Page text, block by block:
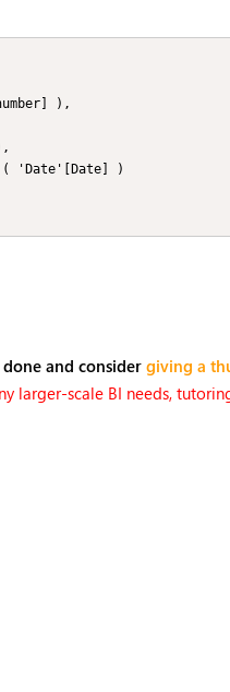
and consider giving a
larger-scale BI needs,